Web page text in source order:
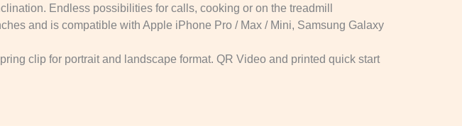
Endless possibilities for calls, cooking or on the treadmill
and is compatible with Apple iPhone Pro / Max / Mini, Samsung Galaxy
clip for portrait and landscape format. QR Video and printed quick start